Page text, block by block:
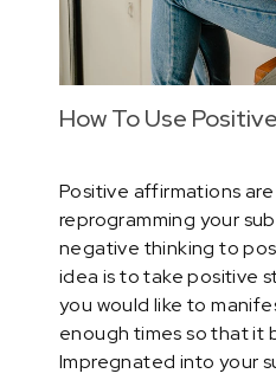
How To Use
Positive affirmations
reprogramming your
negative thinking to
idea is to take positive
you would like to
enough times so that it
Impregnated into your